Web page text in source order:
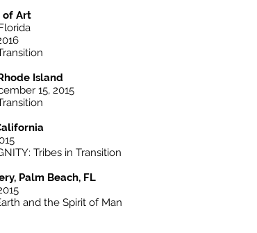
of Art
Island
15, 2015
Tribes in Transition
Palm Beach, FL
and the Spirit of Man